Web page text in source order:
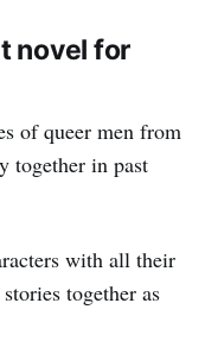
novel for
of queer men from
together in past
with all their
together as